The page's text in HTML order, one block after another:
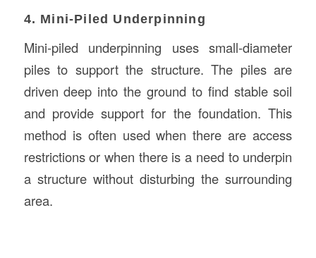
4. Mini-Piled Underpinning
Mini-piled underpinning uses small-diameter
piles to support the structure. The piles are
driven deep into the ground to find stable soil
and provide support for the foundation. This
method is often used when there are access
restrictions or when there is a need to underpin
a structure without disturbing the surrounding
area.